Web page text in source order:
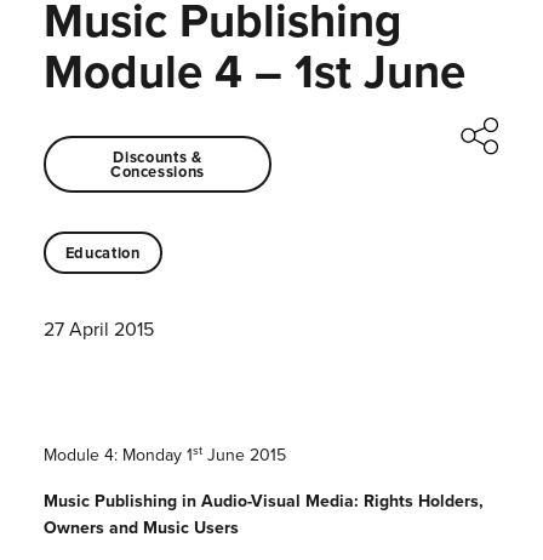
Music Publishing
Module 4 – 1st June
Discounts &
Concessions
Education
27 April 2015
Module 4: Monday 1stJune 2015
Music Publishing in Audio-Visual Media: Rights Holders,
Owners and Music Users